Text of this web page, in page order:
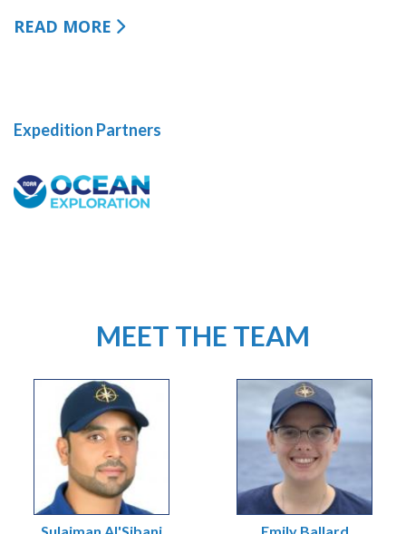
READ MORE
Expedition Partners
MEET THE TEAM
Sulaiman Al'Sibani Emily Ballard